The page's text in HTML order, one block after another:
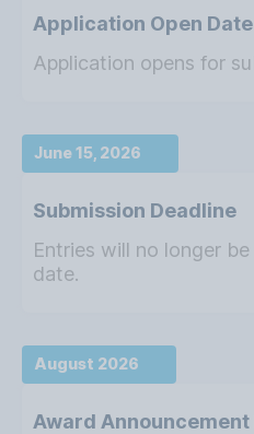
Application Open Date
Application opens for
June 15, 2026
Submission Deadline
Entries will no longer
date.
August 2026
Award